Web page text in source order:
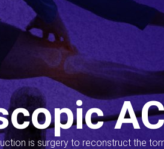
is surgery to reconstruct the